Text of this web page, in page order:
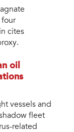
four
cites
oil
vessels and
fleet
related